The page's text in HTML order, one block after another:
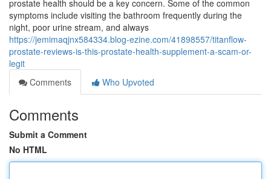
prostate health should be a key concern. Some of the common
symptoms include visiting the bathroom frequently during the
night, poor urine stream, and always
https://jemimaqjnx584334.blog-ezine.com/41898557/titanflow-
prostate-reviews-is-this-prostate-health-supplement-a-scam-or-
legit
Comments
Who Upvoted
Comments
Submit a Comment
No HTML